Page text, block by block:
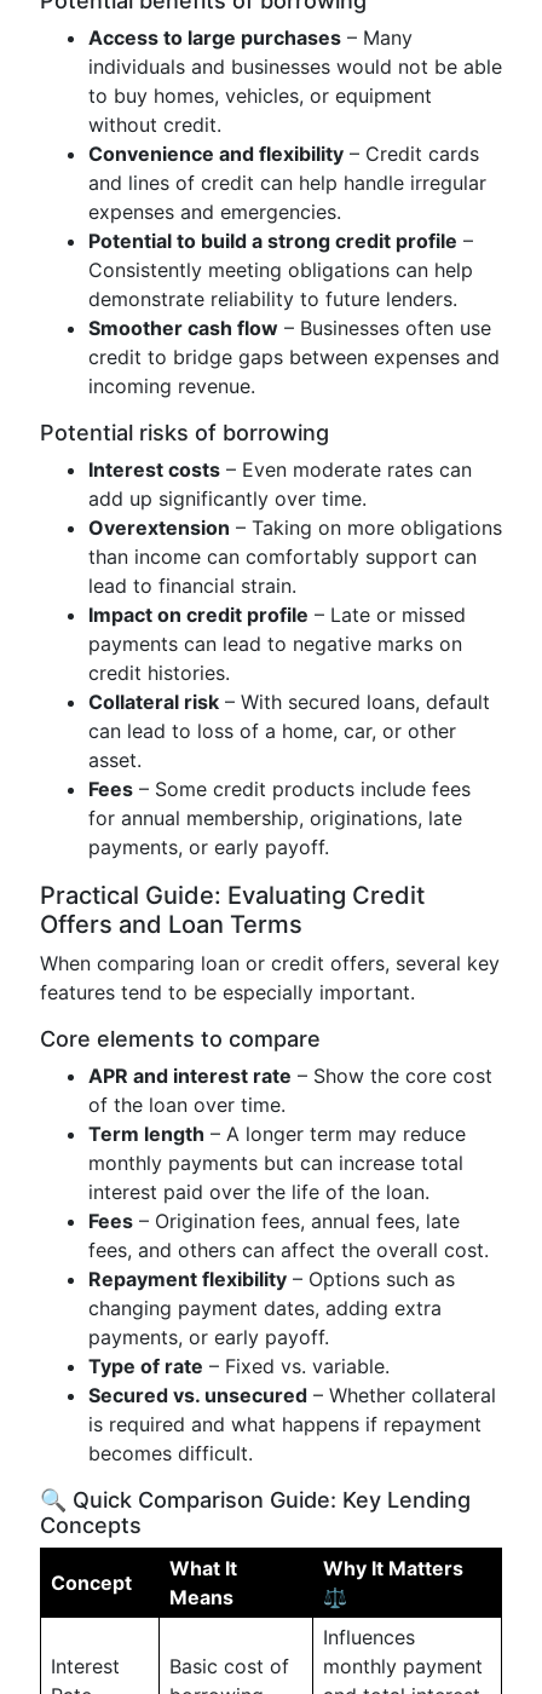
Access to large purchases – Many
individuals and businesses would not be able
to buy homes, vehicles, or equipment
without credit.
Convenience and flexibility – Credit cards
and lines of credit can help handle irregular
expenses and emergencies.
Potential to build a strong credit profile –
Consistently meeting obligations can help
demonstrate reliability to future lenders.
Smoother cash flow – Businesses often use
credit to bridge gaps between expenses and
incoming revenue.
Potential risks of borrowing
Interest costs – Even moderate rates can
add up significantly over time.
Overextension – Taking on more obligations
than income can comfortably support can
lead to financial strain.
Impact on credit profile – Late or missed
payments can lead to negative marks on
credit histories.
Collateral risk – With secured loans, default
can lead to loss of a home, car, or other
asset.
Fees – Some credit products include fees
for annual membership, originations, late
payments, or early payoff.
Practical Guide: Evaluating Credit
Offers and Loan Terms
When comparing loan or credit offers, several key
features tend to be especially important.
Core elements to compare
APR and interest rate – Show the core cost
of the loan over time.
Term length – A longer term may reduce
monthly payments but can increase total
interest paid over the life of the loan.
Fees – Origination fees, annual fees, late
fees, and others can affect the overall cost.
Repayment flexibility – Options such as
changing payment dates, adding extra
payments, or early payoff.
Type of rate – Fixed vs. variable.
Secured vs. unsecured – Whether collateral
is required and what happens if repayment
becomes difficult.
🔍 Quick Comparison Guide: Key Lending
Concepts
Concept
What It
Means
Why It Matters
⚖️
Interest
Basic cost of
Influences
monthly payment